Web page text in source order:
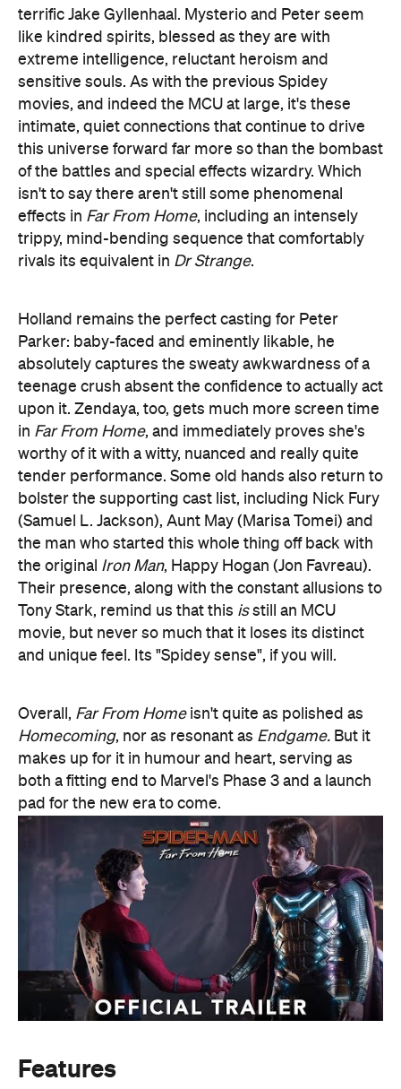
terrific Jake Gyllenhaal. Mysterio and Peter seem
like kindred spirits, blessed as they are with
extreme intelligence, reluctant heroism and
sensitive souls. As with the previous Spidey
movies, and indeed the MCU at large, it's these
intimate, quiet connections that continue to drive
this universe forward far more so than the bombast
of the battles and special effects wizardry. Which
isn't to say there aren't still some phenomenal
effects in Far From Home, including an intensely
trippy, mind-bending sequence that comfortably
rivals its equivalent in Dr Strange.
Holland remains the perfect casting for Peter
Parker: baby-faced and eminently likable, he
absolutely captures the sweaty awkwardness of a
teenage crush absent the confidence to actually act
upon it. Zendaya, too, gets much more screen time
in Far From Home, and immediately proves she's
worthy of it with a witty, nuanced and really quite
tender performance. Some old hands also return to
bolster the supporting cast list, including Nick Fury
(Samuel L. Jackson), Aunt May (Marisa Tomei) and
the man who started this whole thing off back with
the original Iron Man, Happy Hogan (Jon Favreau).
Their presence, along with the constant allusions to
Tony Stark, remind us that this isstill an MCU
movie, but never so much that it loses its distinct
and unique feel. Its "Spidey sense", if you will.
Overall, Far From Homeisn't quite as polished as
Homecoming, nor as resonant as Endgame. But it
makes up for it in humour and heart, serving as
both a fitting end to Marvel's Phase 3 and a launch
pad for the new era to come.
Features